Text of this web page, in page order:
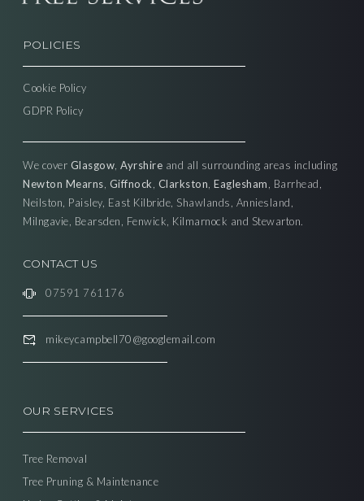
POLICIES
Cookie Policy
GDPR Policy
We cover Glasgow, Ayrshire and all surrounding areas including
Newton Mearns, Giffnock, Clarkston, Eaglesham, Barrhead,
Neilston, Paisley, East Kilbride, Shawlands, Anniesland,
Milngavie, Bearsden, Fenwick, Kilmarnock and Stewarton.
CONTACT US
07591 761176
mikeycampbell70@googlemail.com
OUR SERVICES
Tree Removal
Tree Pruning & Maintenance